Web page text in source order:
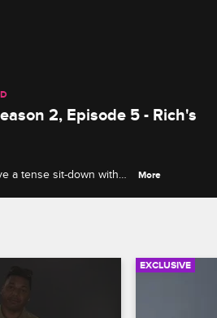
2, Episode 5 - Rich's
a tense sit-down with
More
EXCLUSIVE